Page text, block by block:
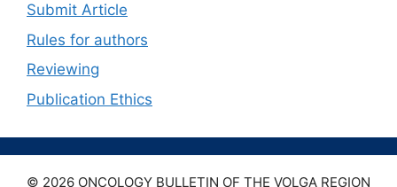
Submit Article
Rules for authors
Reviewing
Publication Ethics
© 2026 ONCOLOGY BULLETIN OF THE VOLGA REGION